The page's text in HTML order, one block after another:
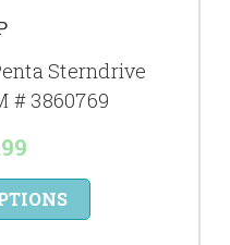
Sterndrive
# 3860769